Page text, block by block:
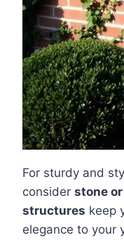
For sturdy and
consider stone
structures keep
elegance to your